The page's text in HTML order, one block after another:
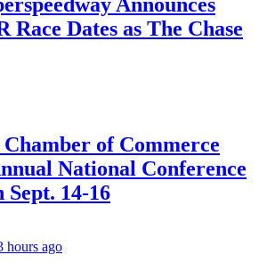
Announces
Race Dates as The Chase
of Commerce
National Conference
14-16
hours ago